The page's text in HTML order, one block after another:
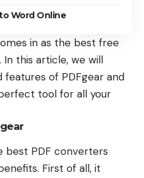
Word Online
in as the best free
In this article, we will
of PDFgear and
tool for all your
best PDF converters
First of all, it